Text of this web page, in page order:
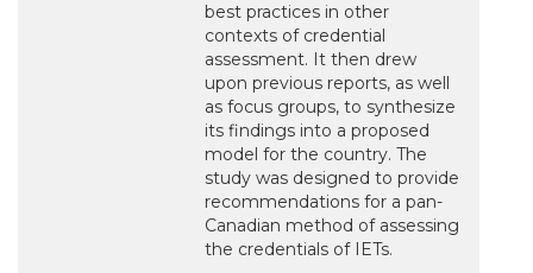
best practices in other
contexts of credential
assessment. It then drew
upon previous reports, as well
as focus groups, to synthesize
its findings into a proposed
model for the country. The
study was designed to provide
recommendations for a pan-
Canadian method of assessing
the credentials of IETs.